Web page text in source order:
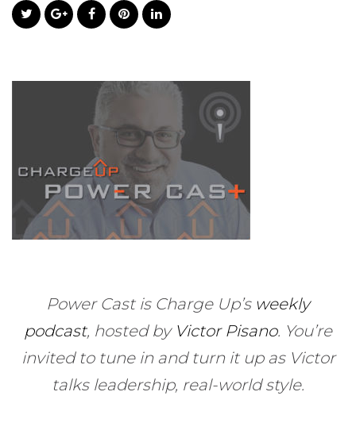
Power Cast is Charge Up’s weekly
podcast, hosted by Victor Pisano. You’re
invited to tune in and turn it up as Victor
talks leadership, real-world style.